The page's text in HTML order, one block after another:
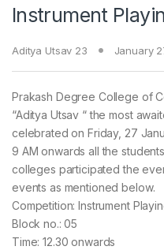
Instrument
Aditya Utsav 23 January
Prakash Degree College of
“Aditya Utsav “ the most
celebrated on Friday, 27
9 AM onwards all the
colleges participated the
events as mentioned below.
Competition: Instrument
Block no.: 05
Time: 12.30 onwards